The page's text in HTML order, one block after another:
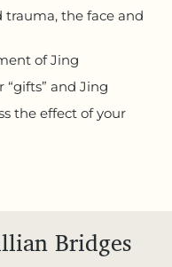
the face and
of Jing
and Jing
the effect of your
Bridges